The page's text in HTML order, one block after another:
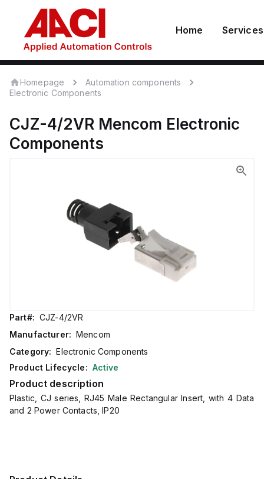
Home Services
Homepage
Automation components
Electronic Components
CJZ-4/2VR Mencom Electronic
Components
Part#: CJZ-4/2VR
Manufacturer: Mencom
Category: Electronic Components
Product Lifecycle: Active
Product description
Plastic, CJ series, RJ45 Male Rectangular Insert, with 4 Data
and 2 Power Contacts, IP20